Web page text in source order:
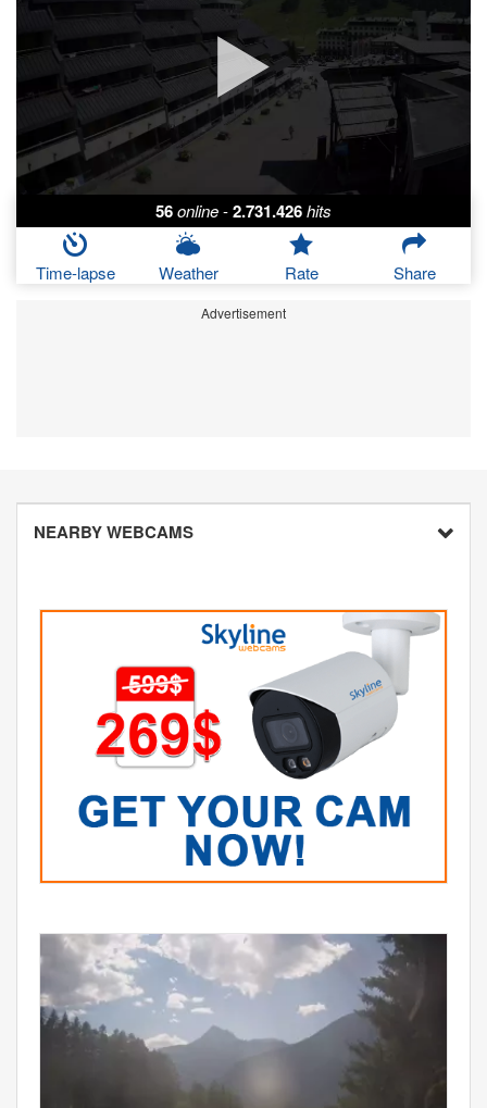
56online-2.731.426hits
Time-lapse Weather Rate Share
Advertisement
NEARBY WEBCAMS